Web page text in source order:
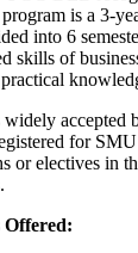
is a 3-
into 6
skills of
accepted
for
or electives in
Offered: